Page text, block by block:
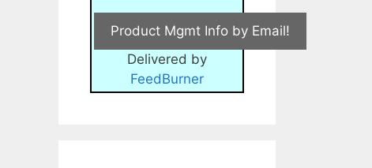
Delivered by
FeedBurner